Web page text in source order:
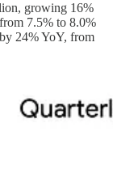
growing 16%
7.5% to 8.0%
24% YoY, from